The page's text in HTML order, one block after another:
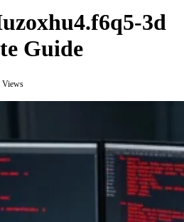
3d
Guide
Views